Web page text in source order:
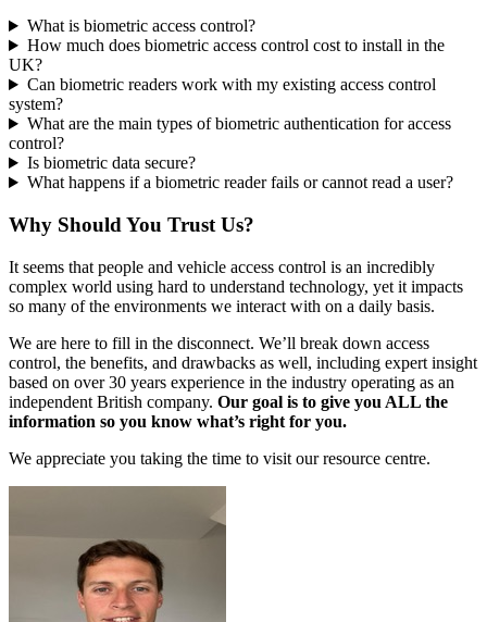
What is biometric access control?
How much does biometric access control cost to install in the
UK?
Can biometric readers work with my existing access control
system?
What are the main types of biometric authentication for access
control?
Is biometric data secure?
What happens if a biometric reader fails or cannot read a user?
Why Should You Trust Us?
It seems that people and vehicle access control is an incredibly
complex world using hard to understand technology, yet it impacts
so many of the environments we interact with on a daily basis.
We are here to fill in the disconnect. We’ll break down access
control, the benefits, and drawbacks as well, including expert insight
based on over 30 years experience in the industry operating as an
independent British company. Our goal is to give you ALL the
information so you know what’s right for you.
We appreciate you taking the time to visit our resource centre.